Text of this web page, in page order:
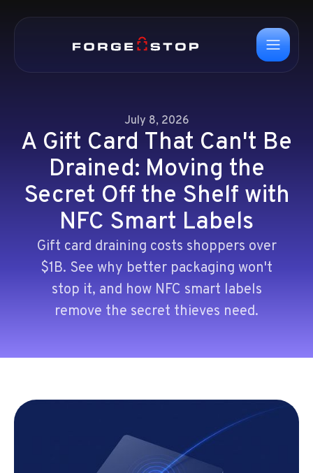
July 8, 2026
A Gift Card That Can't Be
Drained: Moving the
Secret Off the Shelf with
NFC Smart Labels
Gift card draining costs shoppers over
$1B. See why better packaging won't
stop it, and how NFC smart labels
remove the secret thieves need.